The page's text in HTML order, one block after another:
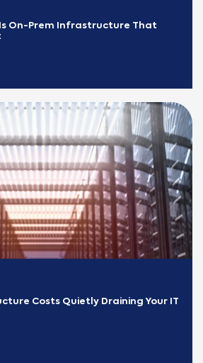
Is On-Prem Infrastructure That
Costs Quietly Draining Your IT